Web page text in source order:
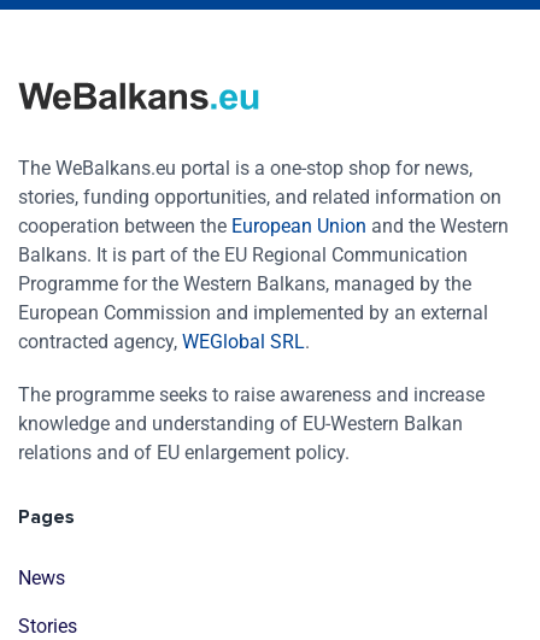
The WeBalkans.eu portal is a one-stop shop for news,
stories, funding opportunities, and related information on
cooperation between the European Union and the Western
Balkans. It is part of the EU Regional Communication
Programme for the Western Balkans, managed by the
European Commission and implemented by an external
contracted agency, WEGlobal SRL.
The programme seeks to raise awareness and increase
knowledge and understanding of EU-Western Balkan
relations and of EU enlargement policy.
Pages
News
Stories